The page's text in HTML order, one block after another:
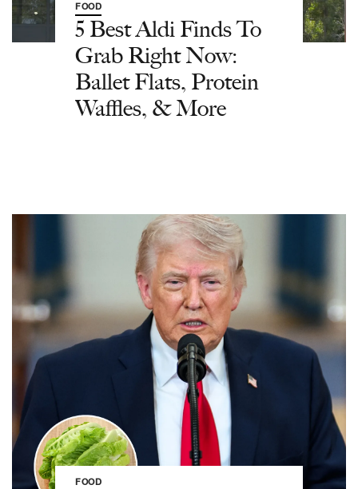
FOOD
5 Best Aldi Finds To
Grab Right Now:
Ballet Flats, Protein
Waffles, & More
FOOD